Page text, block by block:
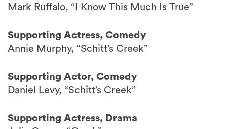
Mark Ruffalo, “I Know This Much Is True”
Supporting Actress, Comedy
Annie Murphy, “Schitt’s Creek”
Supporting Actor, Comedy
Daniel Levy, “Schitt’s Creek”
Supporting Actress, Drama